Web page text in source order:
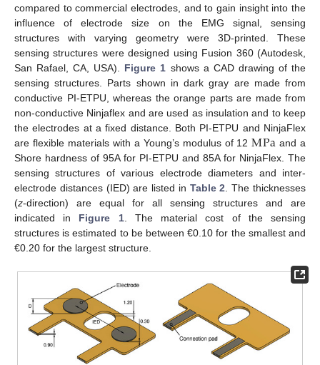
compared to commercial electrodes, and to gain insight into the
influence of electrode size on the EMG signal, sensing
structures with varying geometry were 3D-printed. These
sensing structures were designed using Fusion 360 (Autodesk,
San Rafael, CA, USA). Figure 1 shows a CAD drawing of the
sensing structures. Parts shown in dark gray are made from
conductive PI-ETPU, whereas the orange parts are made from
non-conductive Ninjaflex and are used as insulation and to keep
the electrodes at a fixed distance. Both PI-ETPU and NinjaFlex
are flexible materials with a Young’s modulus of 12MPa and a
Shore hardness of 95A for PI-ETPU and 85A for NinjaFlex. The
sensing structures of various electrode diameters and inter-
electrode distances (IED) are listed in Table 2 . The thicknesses
(z-direction) are equal for all sensing structures and are
indicated in Figure 1. The material cost of the sensing
structures is estimated to be between €0.10 for the smallest and
€0.20 for the largest structure.